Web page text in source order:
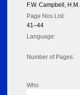
F.W. Campbell, H.M.
Page Nos List:
41–44
Language:
Number of Pages:
Who